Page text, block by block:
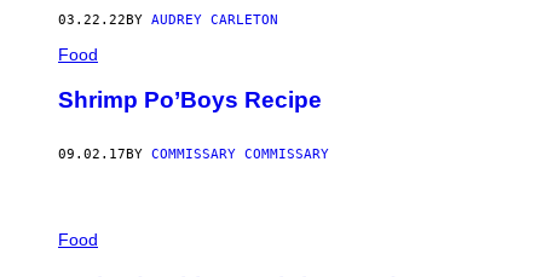
03.22.22BY AUDREY CARLETON
Food
Shrimp Po’Boys Recipe
09.02.17 BY COMMISSARY COMMISSARY
Food